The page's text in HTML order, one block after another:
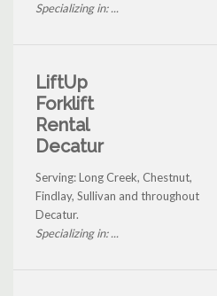
Specializing in: ...
LiftUp
Forklift
Rental
Decatur
Serving: Long Creek, Chestnut,
Findlay, Sullivan and throughout
Decatur.
Specializing in: ...